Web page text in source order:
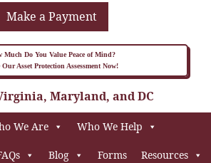
Make a Payment
Much Do You Value Peace of Mind?
Our Asset Protection Assessment Now!
Maryland, and DC
We Are Who We Help
Blog Forms Resources